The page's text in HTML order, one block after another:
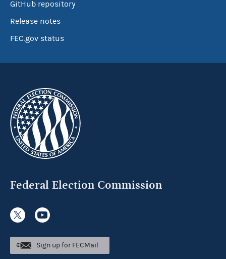
GitHub repository
Release notes
FEC.gov status
Federal Election Commission
Sign up for FECMail